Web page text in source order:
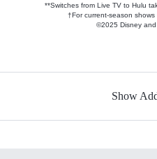
**Switches from Live TV to Hulu
†For current-season
©2025 Disney and
Show